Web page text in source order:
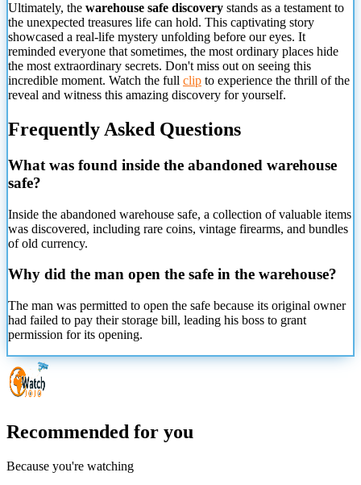
Ultimately, the warehouse safe discovery stands as a testament to
the unexpected treasures life can hold. This captivating story
showcased a real-life mystery unfolding before our eyes. It
reminded everyone that sometimes, the most ordinary places hide
the most extraordinary secrets. Don't miss out on seeing this
incredible moment. Watch the full clip to experience the thrill of the
reveal and witness this amazing discovery for yourself.
Frequently Asked Questions
What was found inside the abandoned warehouse
safe?
Inside the abandoned warehouse safe, a collection of valuable items
was discovered, including rare coins, vintage firearms, and bundles
of old currency.
Why did the man open the safe in the warehouse?
The man was permitted to open the safe because its original owner
had failed to pay their storage bill, leading his boss to grant
permission for its opening.
Recommended for you
Because you're watching